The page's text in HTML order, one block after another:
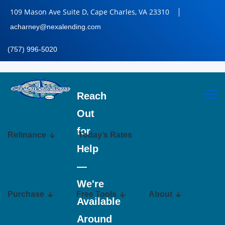
109 Mason Ave Suite D, Cape Charles, VA 23310
acharney@nexalending.com
(757) 996-5020
Refinance Today’s Rates
Purchase Free Tools About
Reach
Out
for
Help
—
We're
Available
Around